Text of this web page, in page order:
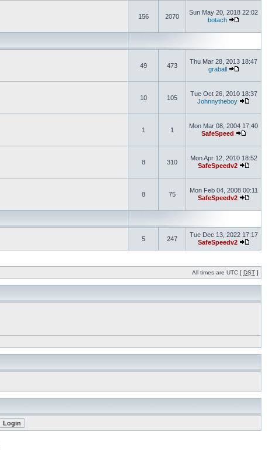
156 2070
Sun May 20, 2018 22:02
botach
49 473
Thu Mar 28, 2013 18:47
graball
10 105
Tue Oct 26, 2010 18:37
Johnnytheboy
1 1
Mon Mar 08, 2004 17:40
SafeSpeed
8 310
Mon Apr 12, 2010 18:52
SafeSpeedv2
8 75
Mon Feb 04, 2008 00:11
SafeSpeedv2
5 247
Tue Dec 13, 2022 17:17
SafeSpeedv2
All times are UTC [ DST ]